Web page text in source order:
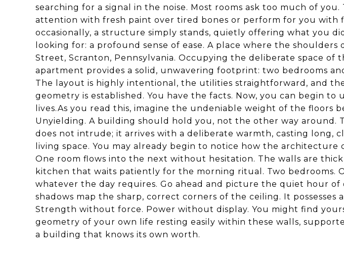
searching for a signal in the noise. Most rooms ask too much of
attention with fresh paint over tired bones or perform for you with
occasionally, a structure simply stands, quietly offering what you
looking for: a profound sense of ease. A place where the shoulders
Street, Scranton, Pennsylvania. Occupying the deliberate space of
apartment provides a solid, unwavering footprint: two bedrooms
The layout is highly intentional, the utilities straightforward, and
geometry is established. You have the facts. Now, you can begin to
lives.As you read this, imagine the undeniable weight of the floors
Unyielding. A building should hold you, not the other way around.
does not intrude; it arrives with a deliberate warmth, casting long,
living space. You may already begin to notice how the architecture
One room flows into the next without hesitation. The walls are
kitchen that waits patiently for the morning ritual. Two bedrooms.
whatever the day requires. Go ahead and picture the quiet hour of
shadows map the sharp, correct corners of the ceiling. It possesses
Strength without force. Power without display. You might find
geometry of your own life resting easily within these walls,
a building that knows its own worth.